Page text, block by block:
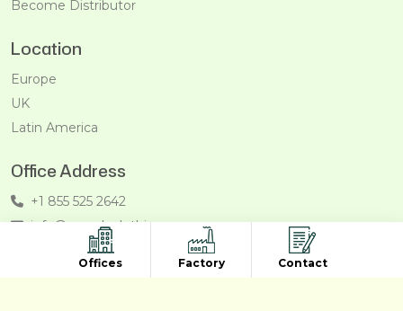
Offices Factory Contact
Become Distributor
Location
Europe
UK
Latin America
Office Address
+1 855 525 2642
info@recycleclothing.com
Penthouse, 8730 Wilshire Blvd, Beverly Hills, California,
90211, USA